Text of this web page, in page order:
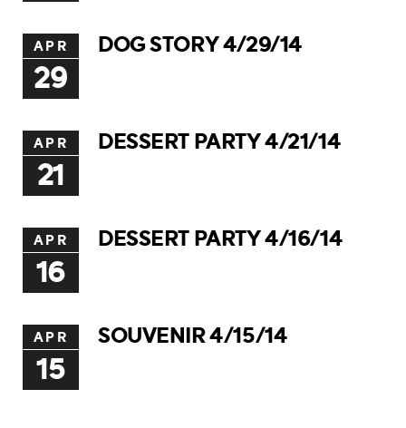
APR
29
DOG STORY 4/29/14
APR
21
DESSERT PARTY 4/21/14
APR
16
DESSERT PARTY 4/16/14
APR
15
SOUVENIR 4/15/14